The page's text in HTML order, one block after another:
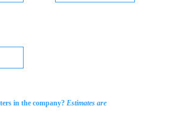
in the company? Estimates are